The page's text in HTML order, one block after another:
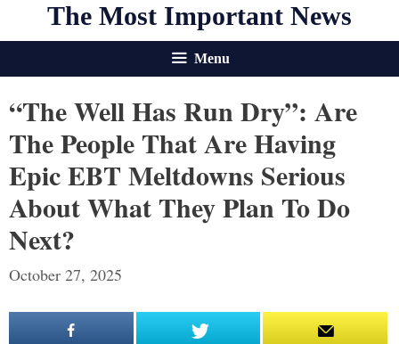
The Most Important News
Menu
“The Well Has Run Dry”: Are
The People That Are Having
Epic EBT Meltdowns Serious
About What They Plan To Do
Next?
October 27, 2025